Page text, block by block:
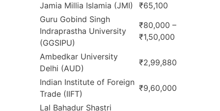
Jamia Millia Islamia (JMI)
₹65,100
Guru Gobind Singh
Indraprastha University
(GGSIPU)
₹80,000 –
₹1,50,000
Ambedkar University
Delhi (AUD)
₹2,99,880
Indian Institute of Foreign
Trade (IIFT)
₹9,60,000
Lal Bahadur Shastri